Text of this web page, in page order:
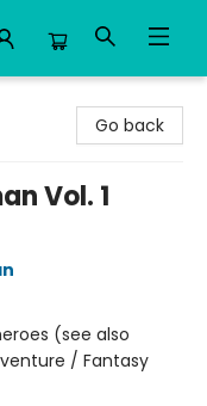
Go back
Vol. 1
(see also
/ Fantasy